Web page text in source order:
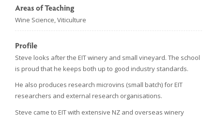
Areas of Teaching
Wine Science, Viticulture
Profile
Steve looks after the EIT winery and small vineyard. The school
is proud that he keeps both up to good industry standards.
He also produces research microvins (small batch) for EIT
researchers and external research organisations.
Steve came to EIT with extensive NZ and overseas winery